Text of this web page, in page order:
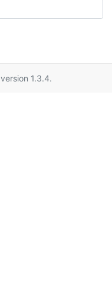
version 1.3.4.